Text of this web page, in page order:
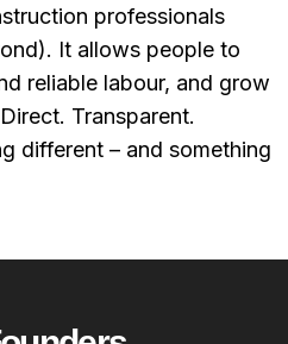
professionals
It allows people to
reliable labour, and grow
Transparent.
different – and something